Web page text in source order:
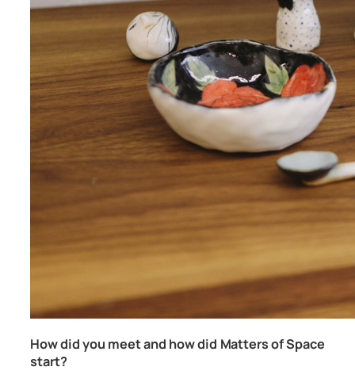
How did you meet and how did Matters of Space
start?